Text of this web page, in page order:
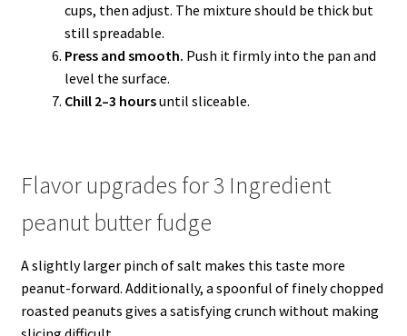
cups, then adjust. The mixture should be thick but
still spreadable.
Press and smooth. Push it firmly into the pan and
level the surface.
Chill 2–3 hoursuntil sliceable.
Flavor upgrades for 3 Ingredient
peanut butter fudge
A slightly larger pinch of salt makes this taste more
peanut-forward. Additionally, a spoonful of finely chopped
roasted peanuts gives a satisfying crunch without making